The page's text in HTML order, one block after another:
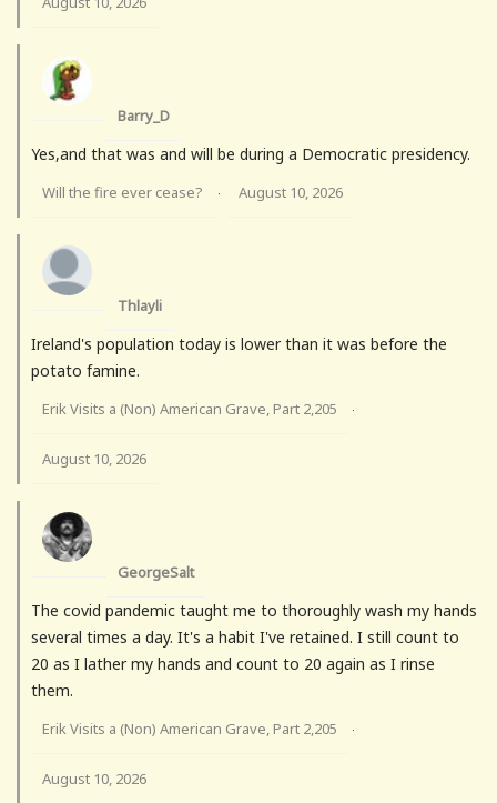
Barry_D
Yes,and that was and will be during a Democratic presidency.
Will the fire ever cease? · August 10, 2026
Thlayli
Ireland's population today is lower than it was before the
potato famine.
Erik Visits a (Non) American Grave, Part 2,205 ·
August 10, 2026
GeorgeSalt
The covid pandemic taught me to thoroughly wash my hands
several times a day. It's a habit I've retained. I still count to
20 as I lather my hands and count to 20 again as I rinse
them.
Erik Visits a (Non) American Grave, Part 2,205 ·
August 10, 2026